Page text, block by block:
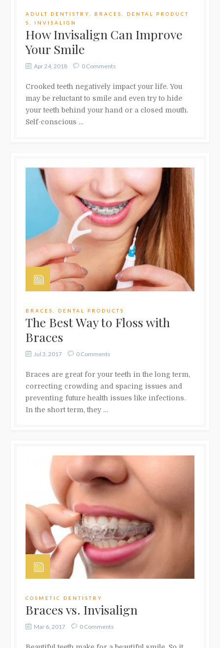
ADULT DENTISTRY BRACES
DENTAL PRODUCT
S
INVISALIGN
How Invisalign Can Improve
Your Smile
Apr 24, 2018 0 Comments
Crooked teeth negatively impact your life. You
may be reluctant to smile and even try to hide
your teeth behind your hand or a closed mouth.
Self-conscious …
BRACES DENTAL PRODUCTS
The Best Way to Floss with
Braces
Jul 3, 2017 0 Comments
Braces are great for your teeth in the long term,
correcting crowding and spacing issues and
preventing future health issues like infections.
In the short term, they …
COSMETIC DENTISTRY
Braces vs. Invisalign
Mar 6, 2017 0 Comments